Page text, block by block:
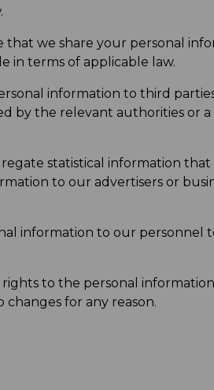
that we share your personal
in terms of applicable law.
information to third
by the relevant authorities or
statistical information that
to our advertisers or
information to our personnel
rights to the personal
for any reason.